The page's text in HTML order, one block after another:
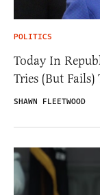
POLITICS
Today In
Tries (But
SHAWN FLEETWOOD